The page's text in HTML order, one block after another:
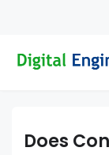
Does